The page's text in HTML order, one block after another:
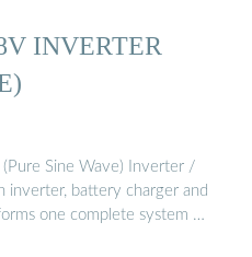
INVERTER
Sine Wave) Inverter /
inverter, battery charger and
one complete system …